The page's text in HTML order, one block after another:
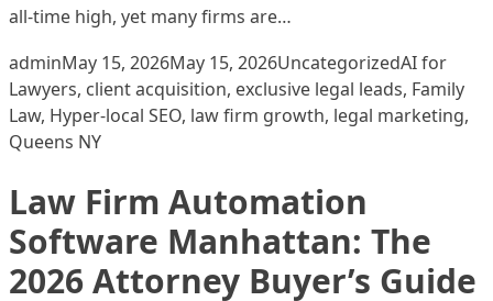
all-time high, yet many firms are…
Posted by
adminMay 15, 2026May 15, 2026Posted in
UncategorizedTags:
AI for
Lawyers, client acquisition, exclusive legal leads, Family
Law, Hyper-local SEO, law firm growth, legal marketing,
Queens NY
Law Firm Automation
Software Manhattan: The
2026 Attorney Buyer’s Guide